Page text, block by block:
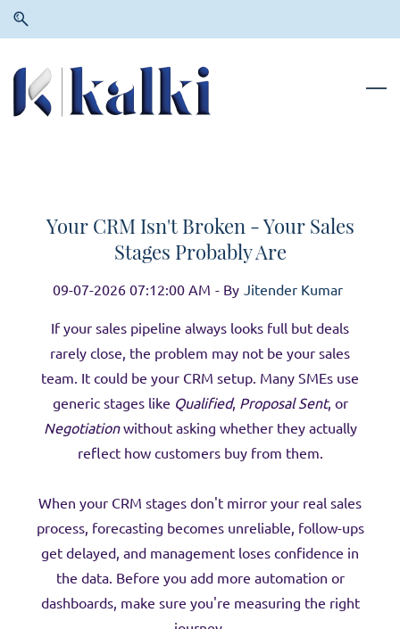
Skip
to
Skip
to
content
Your CRM Isn't Broken - Your Sales
Stages Probably Are
09-07-2026 07:12:00 AM - By Jitender Kumar
If your sales pipeline always looks full but deals
rarely close, the problem may not be your sales
team. It could be your CRM setup. Many SMEs use
generic stages like Qualified, Proposal Sent, or
Negotiationwithout asking whether they actually
reflect how customers buy from them.
When your CRM stages don't mirror your real sales
process, forecasting becomes unreliable, follow-ups
get delayed, and management loses confidence in
the data. Before you add more automation or
dashboards, make sure you're measuring the right